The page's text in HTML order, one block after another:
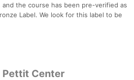
and the course has been pre-verified as
Label. We look for this label to be
Pettit Center